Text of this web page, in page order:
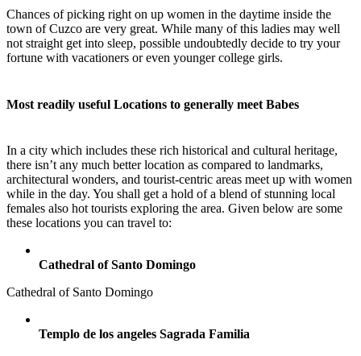
Chances of picking right on up women in the daytime inside the
town of Cuzco are very great. While many of this ladies may well
not straight get into sleep, possible undoubtedly decide to try your
fortune with vacationers or even younger college girls.
Most readily useful Locations to generally meet Babes
In a city which includes these rich historical and cultural heritage,
there isn’t any much better location as compared to landmarks,
architectural wonders, and tourist-centric areas meet up with women
while in the day. You shall get a hold of a blend of stunning local
females also hot tourists exploring the area. Given below are some
these locations you can travel to:
Cathedral of Santo Domingo
Cathedral of Santo Domingo
Templo de los angeles Sagrada Familia